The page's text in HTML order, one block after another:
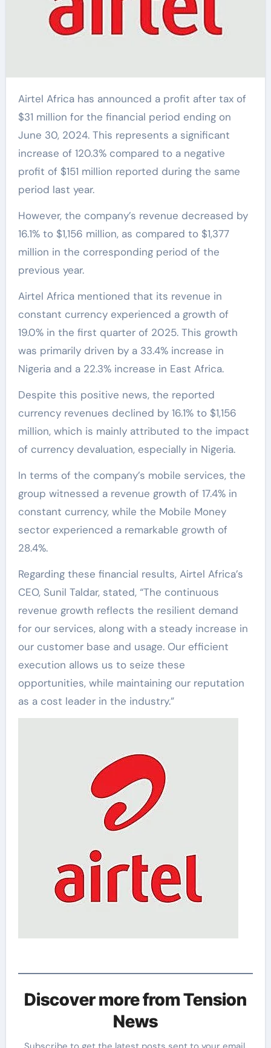
Airtel Africa has announced a profit after tax of
$31 million for the financial period ending on
June 30, 2024. This represents a significant
increase of 120.3% compared to a negative
profit of $151 million reported during the same
period last year.
However, the company’s revenue decreased by
16.1% to $1,156 million, as compared to $1,377
million in the corresponding period of the
previous year.
Airtel Africa mentioned that its revenue in
constant currency experienced a growth of
19.0% in the first quarter of 2025. This growth
was primarily driven by a 33.4% increase in
Nigeria and a 22.3% increase in East Africa.
Despite this positive news, the reported
currency revenues declined by 16.1% to $1,156
million, which is mainly attributed to the impact
of currency devaluation, especially in Nigeria.
In terms of the company’s mobile services, the
group witnessed a revenue growth of 17.4% in
constant currency, while the Mobile Money
sector experienced a remarkable growth of
28.4%.
Regarding these financial results, Airtel Africa’s
CEO, Sunil Taldar, stated, “The continuous
revenue growth reflects the resilient demand
for our services, along with a steady increase in
our customer base and usage. Our efficient
execution allows us to seize these
opportunities, while maintaining our reputation
as a cost leader in the industry.”
Discover more from Tension
News